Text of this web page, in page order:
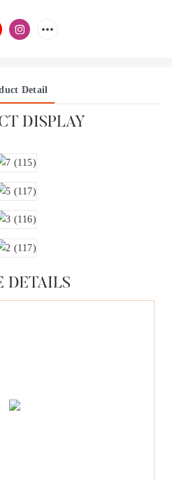
Detail
DISPLAY
DETAILS